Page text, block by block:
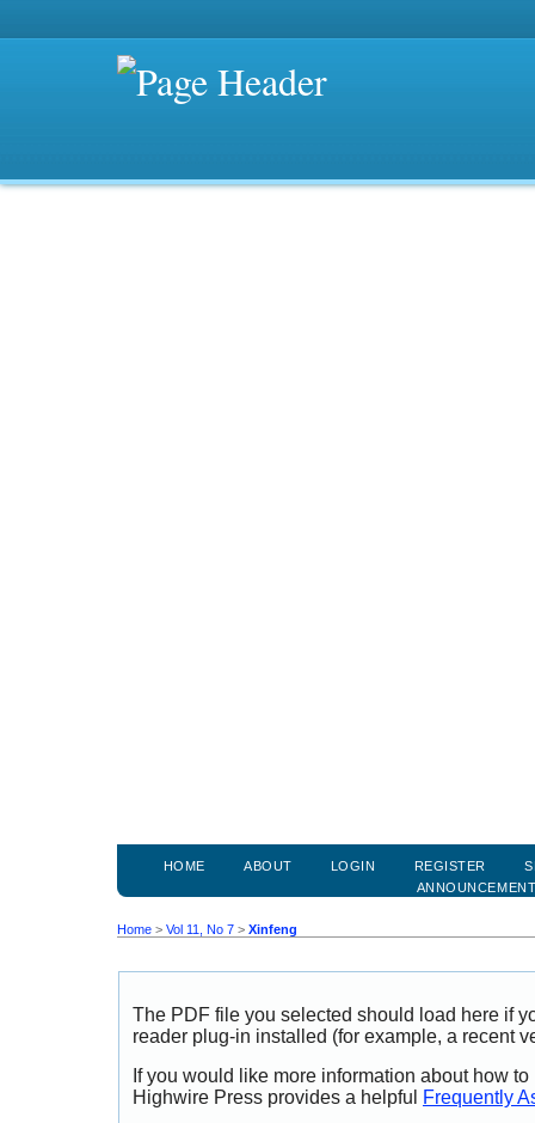
HOME ABOUT LOGIN REGISTER
Home > Vol 11, No 7 > Xinfeng
The PDF file you selected should load here if
reader plug-in installed (for example, a recent
If you would like more information about how
Highwire Press provides a helpful
Frequently